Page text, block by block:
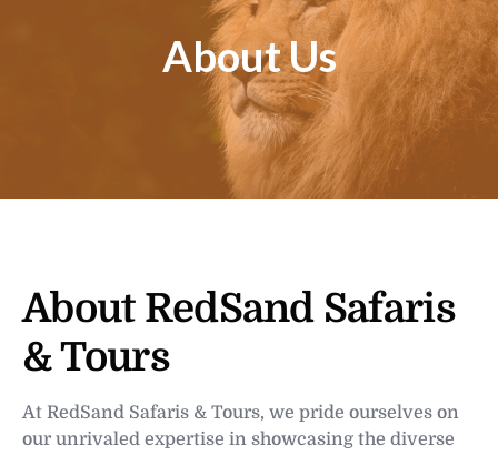
About Us
About RedSand Safaris
& Tours
At RedSand Safaris & Tours, we pride ourselves on
our unrivaled expertise in showcasing the diverse